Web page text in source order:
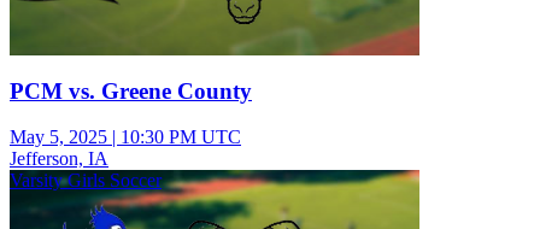
PCM vs. Greene County
May 5, 2025 | 10:30 PM UTC
Jefferson, IA
Varsity Girls Soccer